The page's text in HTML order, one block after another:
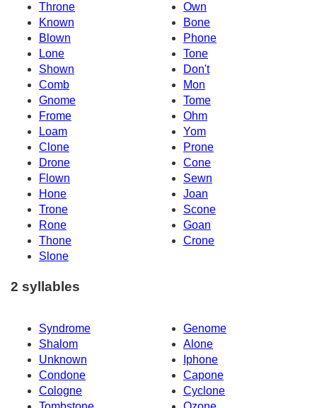
Throne
Own
Known
Bone
Blown
Phone
Lone
Tone
Shown
Don't
Comb
Mon
Gnome
Tome
Frome
Ohm
Loam
Yom
Clone
Prone
Drone
Cone
Flown
Sewn
Hone
Joan
Trone
Scone
Rone
Goan
Thone
Crone
Slone
2 syllables
Syndrome
Genome
Shalom
Alone
Unknown
Iphone
Condone
Capone
Cologne
Cyclone